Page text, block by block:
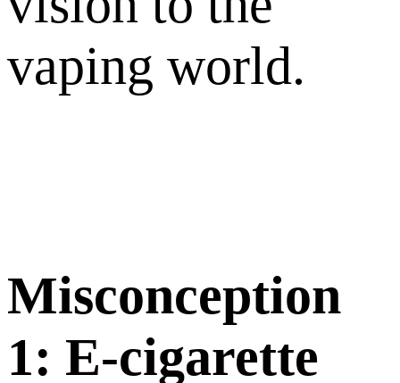
vaping world.
Misconception
1: E-cigarette